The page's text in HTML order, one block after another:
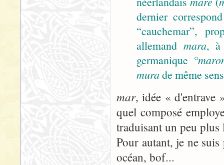
dernier
“cauchemar”,
allemand mara, à
germanique
murade même
mar, idée « d'entrave
quel composé
traduisant un peu
Pour autant, je ne
océan, bof...